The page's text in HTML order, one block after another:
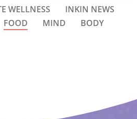
WELLNESS
INKIN NEWS
FOOD MIND BODY